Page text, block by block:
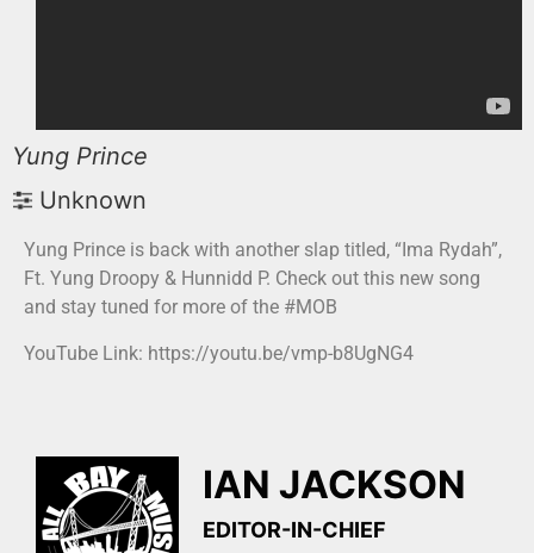
Yung Prince
Unknown
Yung Prince is back with another slap titled, “Ima Rydah”,
Ft. Yung Droopy & Hunnidd P. Check out this new song
and stay tuned for more of the #MOB
YouTube Link: https://youtu.be/vmp-b8UgNG4
IAN JACKSON
EDITOR-IN-CHIEF